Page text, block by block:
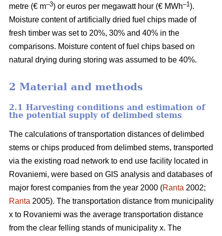
metre (€ m–3) or euros per megawatt hour (€ MWh–1).
Moisture content of artificially dried fuel chips made of
fresh timber was set to 20%, 30% and 40% in the
comparisons. Moisture content of fuel chips based on
natural drying during storing was assumed to be 40%.
2 Material and methods
2.1 Harvesting conditions and estimation of
the potential supply of delimbed stems
The calculations of transportation distances of delimbed
stems or chips produced from delimbed stems, transported
via the existing road network to end use facility located in
Rovaniemi, were based on GIS analysis and databases of
major forest companies from the year 2000 (Ranta 2002;
Ranta 2005). The transportation distance from municipality
x to Rovaniemi was the average transportation distance
from the clear felling stands of municipality x. The